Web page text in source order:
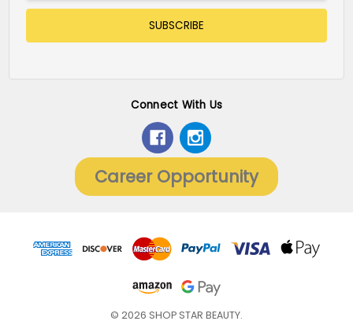
Connect With Us
Career Opportunity
© 2026 SHOP STAR BEAUTY.